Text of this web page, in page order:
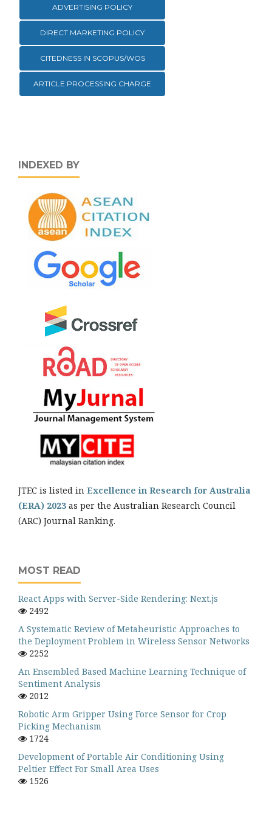
ADVERTISING POLICY
DIRECT MARKETING POLICY
CITEDNESS IN SCOPUS/WOS
ARTICLE PROCESSING CHARGE
INDEXED BY
JTEC is listed in Excellence in Research for Australia
(ERA) 2023 as per the Australian Research Council
(ARC) Journal Ranking.
MOST READ
React Apps with Server-Side Rendering: Next.js
2492
A Systematic Review of Metaheuristic Approaches to
the Deployment Problem in Wireless Sensor Networks
2252
An Ensembled Based Machine Learning Technique of
Sentiment Analysis
2012
Robotic Arm Gripper Using Force Sensor for Crop
Picking Mechanism
1724
Development of Portable Air Conditioning Using
Peltier Effect For Small Area Uses
1526